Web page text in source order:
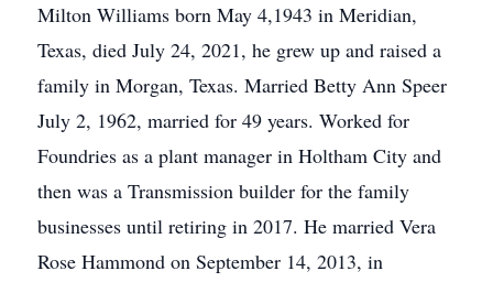
Milton Williams born May 4,1943 in Meridian,
Texas, died July 24, 2021, he grew up and raised a
family in Morgan, Texas. Married Betty Ann Speer
July 2, 1962, married for 49 years. Worked for
Foundries as a plant manager in Holtham City and
then was a Transmission builder for the family
businesses until retiring in 2017. He married Vera
Rose Hammond on September 14, 2013, in